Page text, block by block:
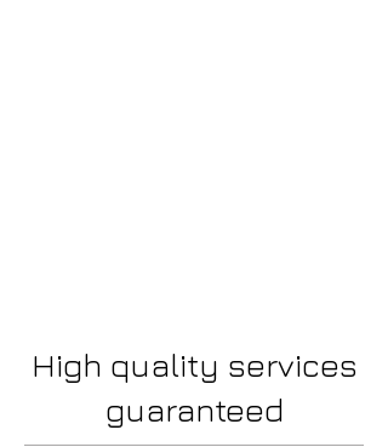
High quality services
guaranteed